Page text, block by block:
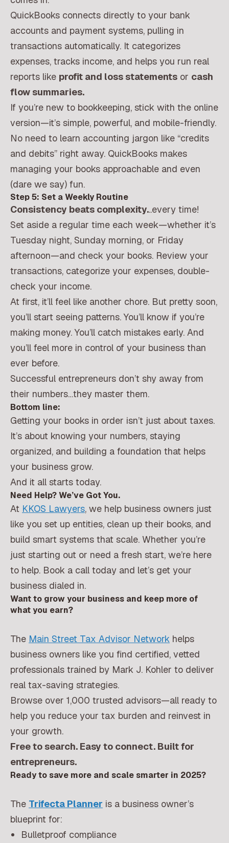
QuickBooks connects directly to your bank
accounts and payment systems, pulling in
transactions automatically. It categorizes
expenses, tracks income, and helps you run real
reports like profit and loss statements or cash
flow summaries.
If you’re new to bookkeeping, stick with the online
version—it’s simple, powerful, and mobile-friendly.
No need to learn accounting jargon like “credits
and debits” right away. QuickBooks makes
managing your books approachable and even
(dare we say) fun.
Step 5: Set a Weekly Routine
Consistency beats complexity...every time!
Set aside a regular time each week—whether it’s
Tuesday night, Sunday morning, or Friday
afternoon—and check your books. Review your
transactions, categorize your expenses, double-
check your income.
At first, it’ll feel like another chore. But pretty soon,
you’ll start seeing patterns. You’ll know if you’re
making money. You’ll catch mistakes early. And
you’ll feel more in control of your business than
ever before.
Successful entrepreneurs don’t shy away from
their numbers…they master them.
Bottom line:
Getting your books in order isn’t just about taxes.
It’s about knowing your numbers, staying
organized, and building a foundation that helps
your business grow.
And it all starts today.
Need Help? We’ve Got You.
At KKOS Lawyers, we help business owners just
like you set up entities, clean up their books, and
build smart systems that scale. Whether you’re
just starting out or need a fresh start, we’re here
to help. Book a call today and let’s get your
business dialed in.
Want to grow your business and keep more of
what you earn?
The Main Street Tax Advisor Network helps
business owners like you find certified, vetted
professionals trained by Mark J. Kohler to deliver
real tax-saving strategies.
Browse over 1,000 trusted advisors—all ready to
help you reduce your tax burden and reinvest in
your growth.
Free to search. Easy to connect. Built for
entrepreneurs.
Ready to save more and scale smarter in 2025?
The Trifecta Planner is a business owner’s
blueprint for:
Bulletproof compliance